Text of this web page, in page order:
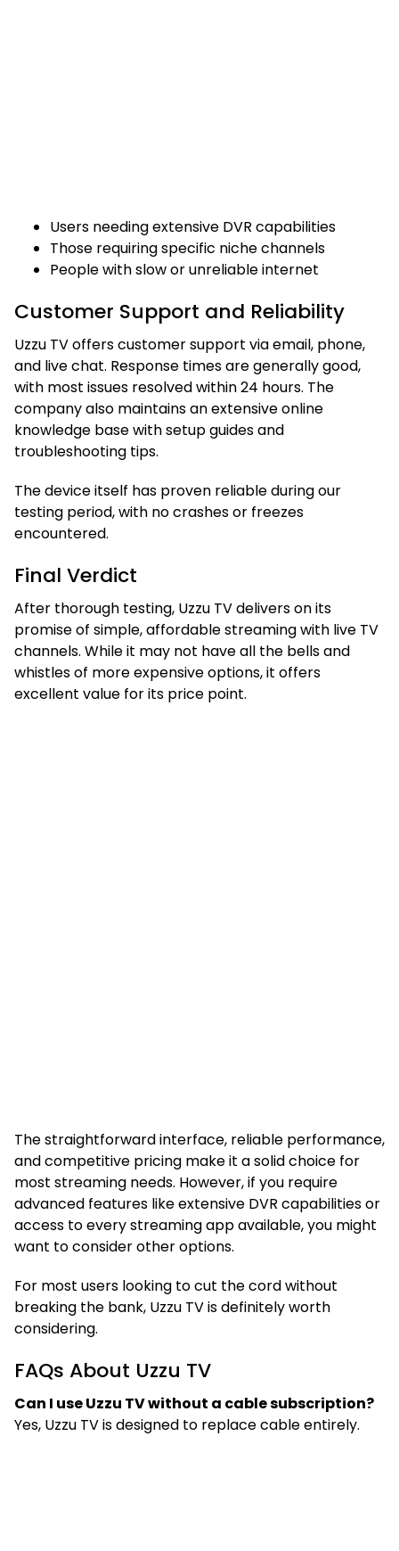
Users needing extensive DVR capabilities
Those requiring specific niche channels
People with slow or unreliable internet
Customer Support and Reliability
Uzzu TV offers customer support via email, phone,
and live chat. Response times are generally good,
with most issues resolved within 24 hours. The
company also maintains an extensive online
knowledge base with setup guides and
troubleshooting tips.
The device itself has proven reliable during our
testing period, with no crashes or freezes
encountered.
Final Verdict
After thorough testing, Uzzu TV delivers on its
promise of simple, affordable streaming with live TV
channels. While it may not have all the bells and
whistles of more expensive options, it offers
excellent value for its price point.
The straightforward interface, reliable performance,
and competitive pricing make it a solid choice for
most streaming needs. However, if you require
advanced features like extensive DVR capabilities or
access to every streaming app available, you might
want to consider other options.
For most users looking to cut the cord without
breaking the bank, Uzzu TV is definitely worth
considering.
FAQs About Uzzu TV
Can I use Uzzu TV without a cable subscription?
Yes, Uzzu TV is designed to replace cable entirely.